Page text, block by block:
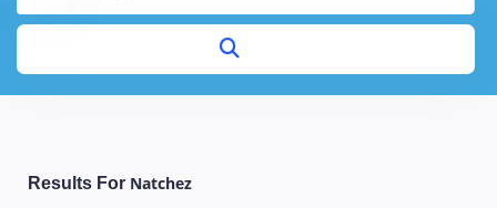
Results For Natchez